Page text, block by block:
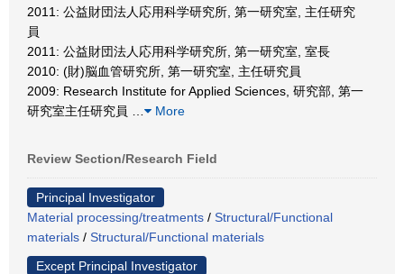
2011: 公益財団法人応用科学研究所, 第一研究室, 主任研究
員
2011: 公益財団法人応用科学研究所, 第一研究室, 室長
2010: (財)脳血管研究所, 第一研究室, 主任研究員
2009: Research Institute for Applied Sciences, 研究部, 第一
研究室主任研究員
More
Review Section/Research Field
Principal Investigator
Material processing/treatments / Structural/Functional
materials / Structural/Functional materials
Except Principal Investigator